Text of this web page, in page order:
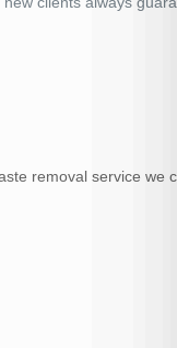
removal service we